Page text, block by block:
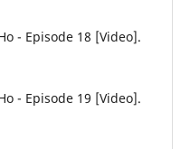
- Episode 18 [Video].
- Episode 19 [Video].